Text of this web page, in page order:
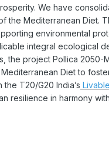
We have
the Mediterranean Diet.
environmental
integral ecological
the project Pollica 2050-
Diet to
T20/G20 India’s
resilience in harmony